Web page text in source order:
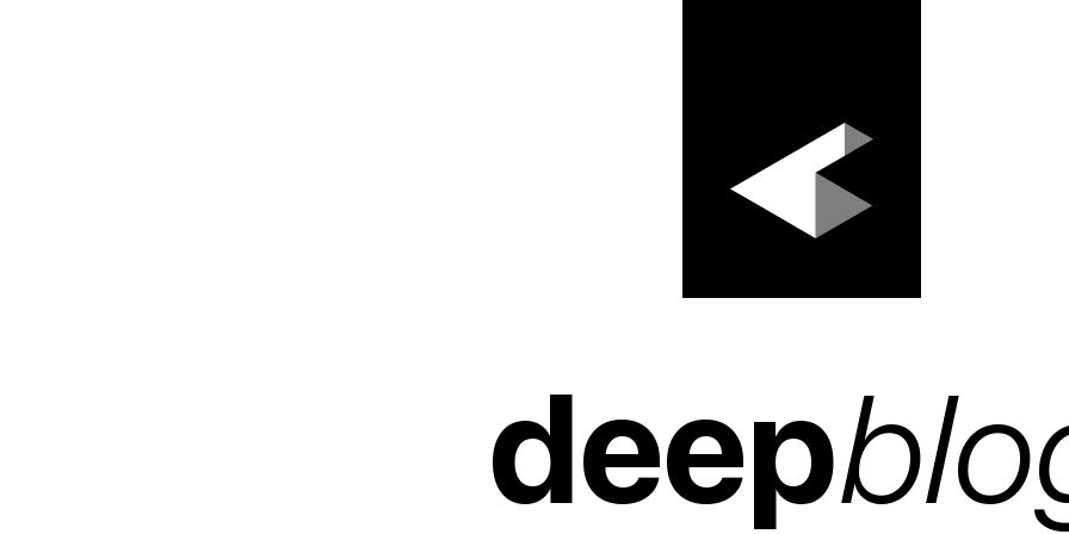
deep